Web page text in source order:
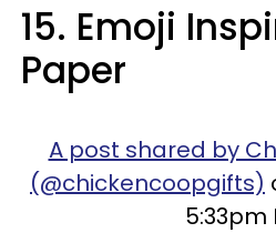
15. Emoji
Paper
A post shared by
(@chickencoopgifts)
5:33pm